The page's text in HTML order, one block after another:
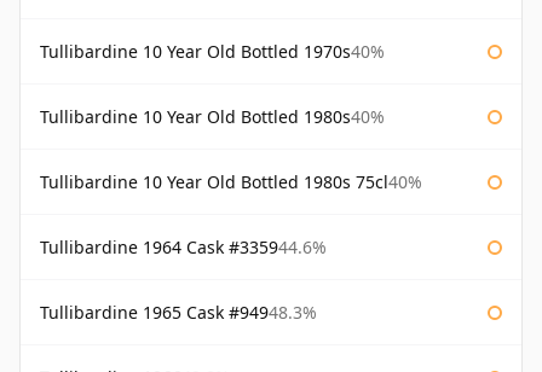
Tullibardine 10 Year Old Bottled 1970s40%
Tullibardine 10 Year Old Bottled 1980s40%
Tullibardine 10 Year Old Bottled 1980s 75cl40%
Tullibardine 1964 Cask #335944.6%
Tullibardine 1965 Cask #94948.3%